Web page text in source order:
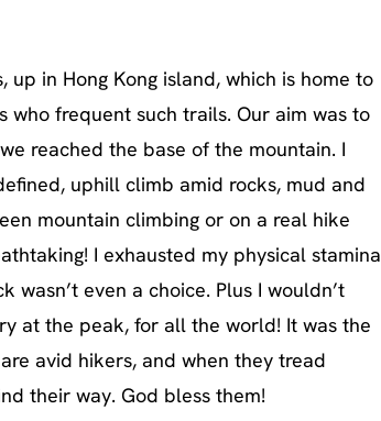
in Hong Kong island, which is home to
frequent such trails. Our aim was to
reached the base of the mountain. I
uphill climb amid rocks, mud and
mountain climbing or on a real hike
I exhausted my physical stamina
even a choice. Plus I wouldn’t
at the peak, for all the world! It was the
avid hikers, and when they tread
their way. God bless them!